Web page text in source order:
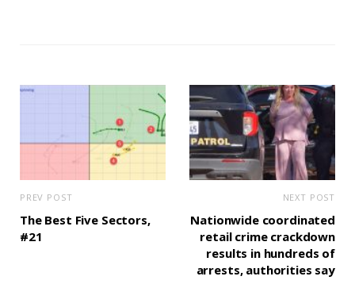
PREV POST
The Best Five Sectors,
#21
NEXT POST
Nationwide coordinated
retail crime crackdown
results in hundreds of
arrests, authorities say